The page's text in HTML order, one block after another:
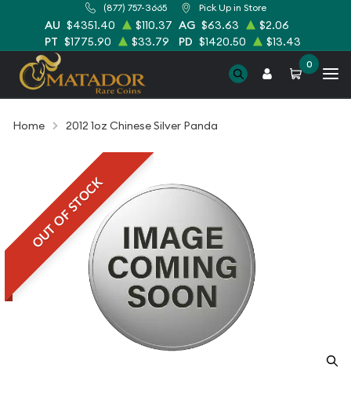
(877) 757-3665 Pick Up in Store
AU $4351.40 $110.37 AG $63.63
$2.06
PT $1775.90 $33.79 PD $1420.50 $13.43
0
Home 2012 1oz Chinese Silver Panda
OUT OF STOCK